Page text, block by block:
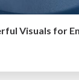
Visuals for